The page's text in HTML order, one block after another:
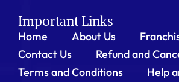
Important Links
Home About Us
Contact Us
Refund and
Terms and Conditions
Help